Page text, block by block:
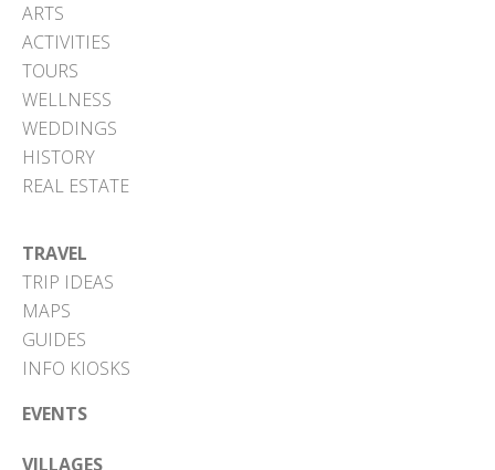
ARTS
ACTIVITIES
TOURS
WELLNESS
WEDDINGS
HISTORY
REAL ESTATE
TRAVEL
TRIP IDEAS
MAPS
GUIDES
INFO KIOSKS
EVENTS
VILLAGES